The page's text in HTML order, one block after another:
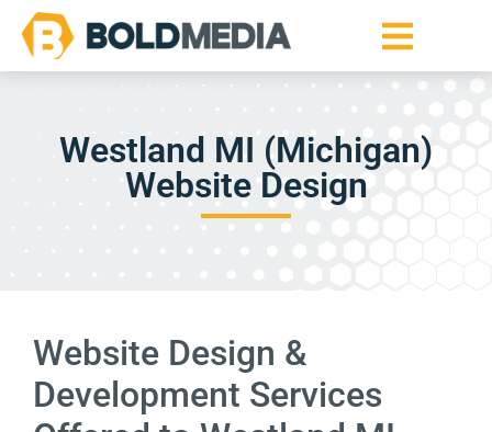
Westland MI (Michigan)
Website Design
Website Design &
Development Services